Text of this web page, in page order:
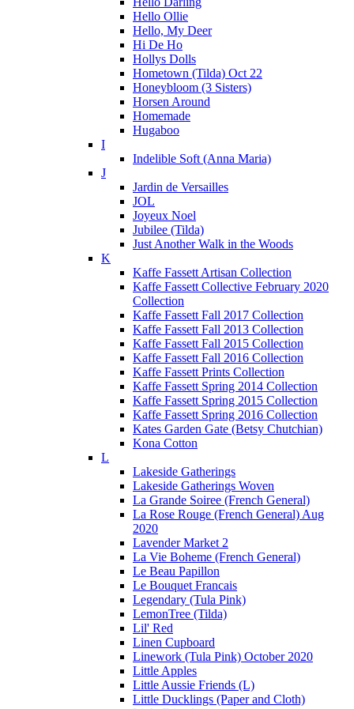
Hello Ollie
Hello, My Deer
Hi De Ho
Hollys Dolls
Hometown (Tilda) Oct 22
Honeybloom (3 Sisters)
Horsen Around
Homemade
Hugaboo
I
Indelible Soft (Anna Maria)
J
Jardin de Versailles
JOL
Joyeux Noel
Jubilee (Tilda)
Just Another Walk in the Woods
K
Kaffe Fassett Artisan Collection
Kaffe Fassett Collective February 2020
Collection
Kaffe Fassett Fall 2017 Collection
Kaffe Fassett Fall 2013 Collection
Kaffe Fassett Fall 2015 Collection
Kaffe Fassett Fall 2016 Collection
Kaffe Fassett Prints Collection
Kaffe Fassett Spring 2014 Collection
Kaffe Fassett Spring 2015 Collection
Kaffe Fassett Spring 2016 Collection
Kates Garden Gate (Betsy Chutchian)
Kona Cotton
L
Lakeside Gatherings
Lakeside Gatherings Woven
La Grande Soiree (French General)
La Rose Rouge (French General) Aug
2020
Lavender Market 2
La Vie Boheme (French General)
Le Beau Papillon
Le Bouquet Francais
Legendary (Tula Pink)
LemonTree (Tilda)
Lil' Red
Linen Cupboard
Linework (Tula Pink) October 2020
Little Apples
Little Aussie Friends (L)
Little Ducklings (Paper and Cloth)